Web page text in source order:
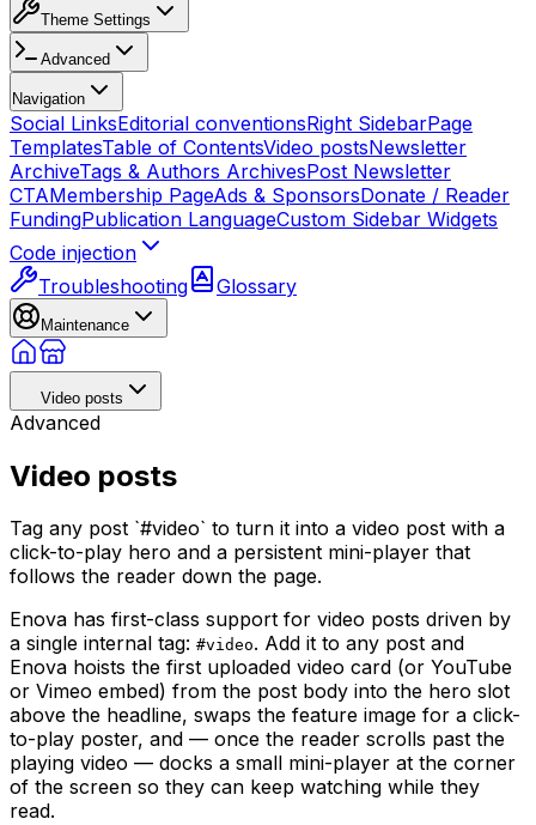
Theme Settings
Advanced
Navigation
Social LinksEditorial conventionsRight SidebarPage
TemplatesTable of ContentsVideo postsNewsletter
ArchiveTags & Authors ArchivesPost Newsletter
CTAMembership PageAds & SponsorsDonate / Reader
FundingPublication LanguageCustom Sidebar Widgets
Code injection
Troubleshooting
Glossary
Maintenance
Video posts
Advanced
Video posts
Tag any post `#video` to turn it into a video post with a
click-to-play hero and a persistent mini-player that
follows the reader down the page.
Enova has first-class support for video posts driven by
a single internal tag: #video. Add it to any post and
Enova hoists the first uploaded video card (or YouTube
or Vimeo embed) from the post body into the hero slot
above the headline, swaps the feature image for a click-
to-play poster, and — once the reader scrolls past the
playing video — docks a small mini-player at the corner
of the screen so they can keep watching while they
read.